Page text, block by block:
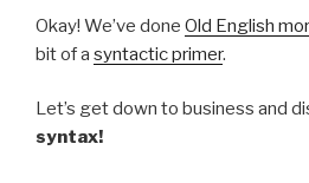
Okay! We’ve done Old English
bit of a syntactic primer.
Let’s get down to business and
syntax!